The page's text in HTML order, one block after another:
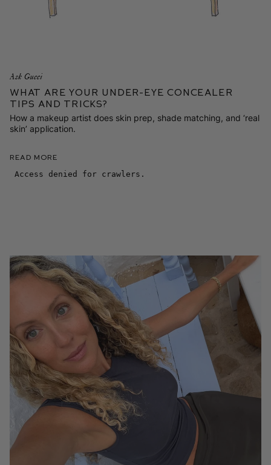
Ask Gucci
What are your Under-Eye Concealer
Tips and Tricks?
How a makeup artist does skin prep, shade matching, and ‘real
skin’ application.
Read More